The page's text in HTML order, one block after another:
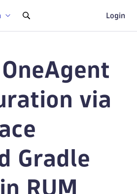
Login
via
Gradle
RUM